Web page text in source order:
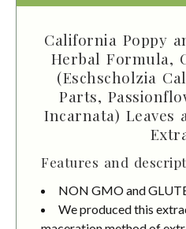
California Poppy
Herbal Formula,
(Eschscholzia
Parts,
Incarnata) Leaves
Features and
NON GMO and
We produced this